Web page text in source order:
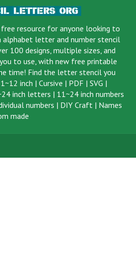
free resource for anyone looking to
letter and number stencil
100 designs, multiple sizes, and
to use, with new free printable
time! Find the letter stencil you
1~12 inch | Cursive | PDF | SVG |
inch letters | 11~24 inch numbers
numbers | DIY Craft | Names
made